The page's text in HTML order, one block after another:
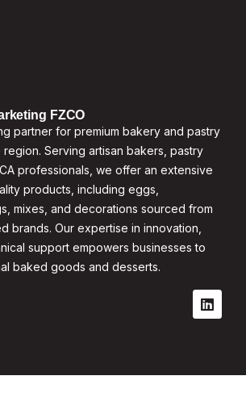
FZCO
partner for premium bakery and pastry
Serving artisan bakers, pastry
professionals, we offer an extensive
products, including eggs,
mixes, and decorations sourced from
brands. Our expertise in innovation,
support empowers businesses to
baked goods and desserts.